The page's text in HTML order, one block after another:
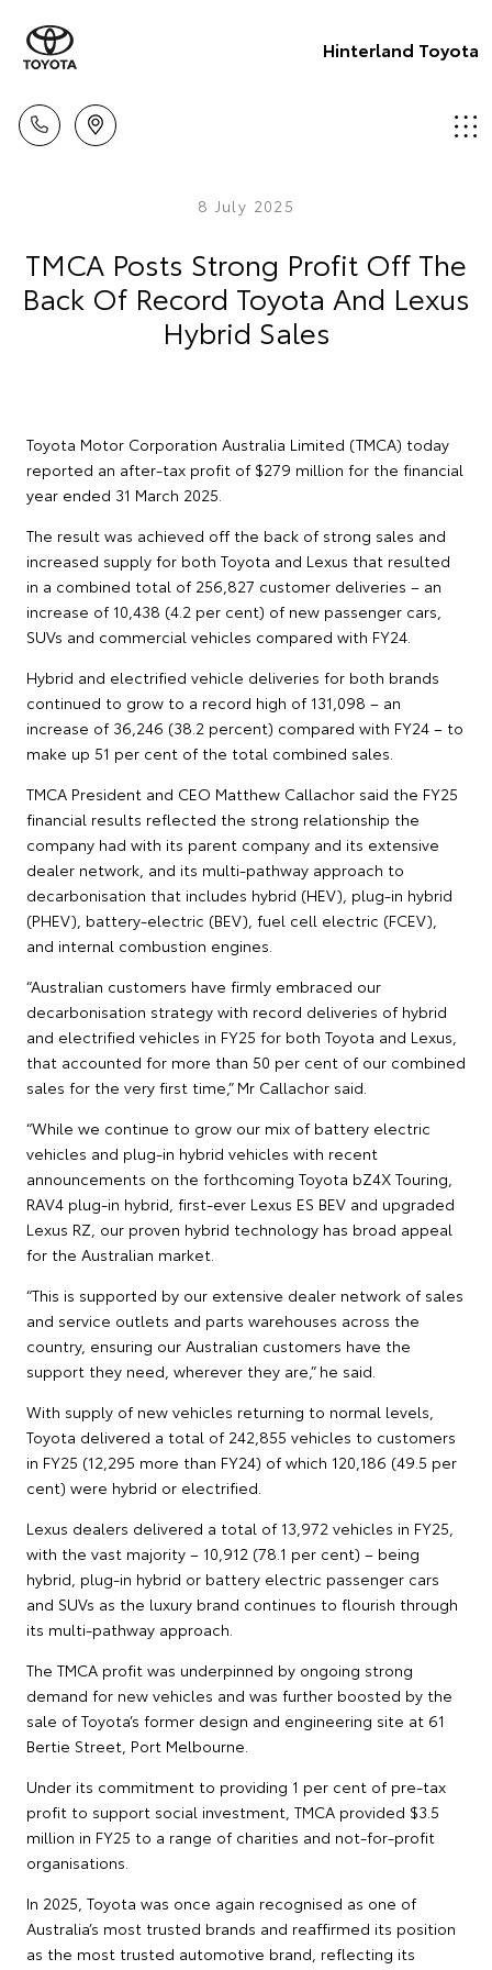
Hinterland Toyota
8 July 2025
TMCA Posts Strong Profit Off The
Back Of Record Toyota And Lexus
Hybrid Sales
Toyota Motor Corporation Australia Limited (TMCA) today
reported an after-tax profit of $279 million for the financial
year ended 31 March 2025.
The result was achieved off the back of strong sales and
increased supply for both Toyota and Lexus that resulted
in a combined total of 256,827 customer deliveries – an
increase of 10,438 (4.2 per cent) of new passenger cars,
SUVs and commercial vehicles compared with FY24.
Hybrid and electrified vehicle deliveries for both brands
continued to grow to a record high of 131,098 – an
increase of 36,246 (38.2 percent) compared with FY24 – to
make up 51 per cent of the total combined sales.
TMCA President and CEO Matthew Callachor said the FY25
financial results reflected the strong relationship the
company had with its parent company and its extensive
dealer network, and its multi-pathway approach to
decarbonisation that includes hybrid (HEV), plug-in hybrid
(PHEV), battery-electric (BEV), fuel cell electric (FCEV),
and internal combustion engines.
“Australian customers have firmly embraced our
decarbonisation strategy with record deliveries of hybrid
and electrified vehicles in FY25 for both Toyota and Lexus,
that accounted for more than 50 per cent of our combined
sales for the very first time,” Mr Callachor said.
“While we continue to grow our mix of battery electric
vehicles and plug-in hybrid vehicles with recent
announcements on the forthcoming Toyota bZ4X Touring,
RAV4 plug-in hybrid, first-ever Lexus ES BEV and upgraded
Lexus RZ, our proven hybrid technology has broad appeal
for the Australian market.
“This is supported by our extensive dealer network of sales
and service outlets and parts warehouses across the
country, ensuring our Australian customers have the
support they need, wherever they are,” he said.
With supply of new vehicles returning to normal levels,
Toyota delivered a total of 242,855 vehicles to customers
in FY25 (12,295 more than FY24) of which 120,186 (49.5 per
cent) were hybrid or electrified.
Lexus dealers delivered a total of 13,972 vehicles in FY25,
with the vast majority – 10,912 (78.1 per cent) – being
hybrid, plug-in hybrid or battery electric passenger cars
and SUVs as the luxury brand continues to flourish through
its multi-pathway approach.
The TMCA profit was underpinned by ongoing strong
demand for new vehicles and was further boosted by the
sale of Toyota’s former design and engineering site at 61
Bertie Street, Port Melbourne.
Under its commitment to providing 1 per cent of pre-tax
profit to support social investment, TMCA provided $3.5
million in FY25 to a range of charities and not-for-profit
organisations.
In 2025, Toyota was once again recognised as one of
Australia’s most trusted brands and reaffirmed its position
as the most trusted automotive brand, reflecting its